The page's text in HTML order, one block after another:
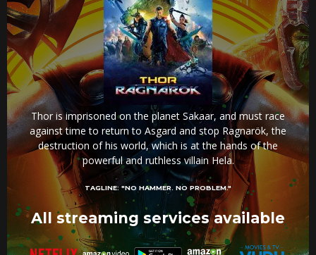
Thor is imprisoned on the planet Sakaar, and must race
against time to return to Asgard and stop Ragnarök, the
destruction of his world, which is at the hands of the
powerful and ruthless villain Hela.
TAGLINE:"NO HAMMER. NO PROBLEM."
All streaming services available